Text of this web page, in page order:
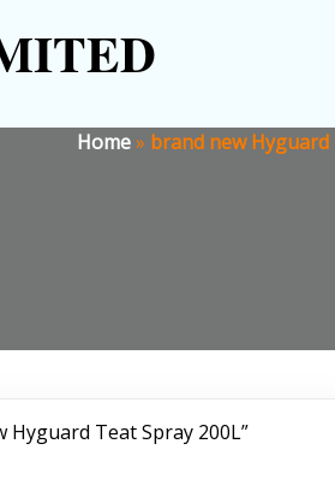
Home» brand new Hyguard
Teat Spray 200L”